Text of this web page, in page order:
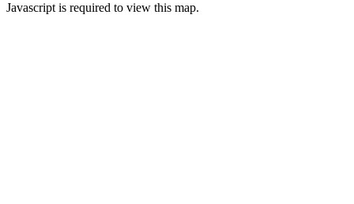
Javascript is required to view this map.